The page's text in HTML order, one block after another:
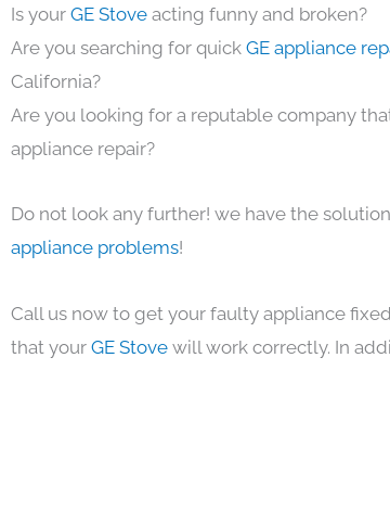
Is your GE Stove acting funny and broken?
Are you searching for quick GE appliance
California?
Are you looking for a reputable company
appliance repair?
Do not look any further! we have the
appliance problems!
Call us now to get your faulty appliance
that your GE Stove will work correctly. In